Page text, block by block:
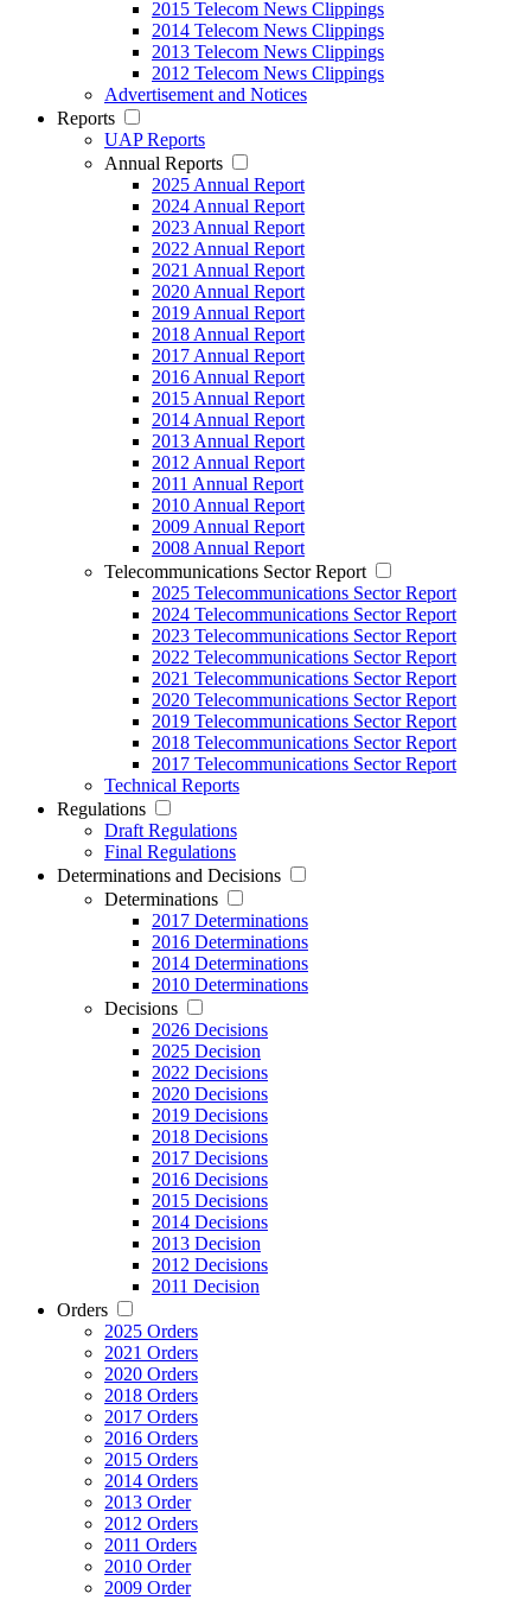
2015 Telecom News Clippings
2014 Telecom News Clippings
2013 Telecom News Clippings
2012 Telecom News Clippings
Advertisement and Notices
Reports
UAP Reports
Annual Reports
2025 Annual Report
2024 Annual Report
2023 Annual Report
2022 Annual Report
2021 Annual Report
2020 Annual Report
2019 Annual Report
2018 Annual Report
2017 Annual Report
2016 Annual Report
2015 Annual Report
2014 Annual Report
2013 Annual Report
2012 Annual Report
2011 Annual Report
2010 Annual Report
2009 Annual Report
2008 Annual Report
Telecommunications Sector Report
2025 Telecommunications Sector Report
2024 Telecommunications Sector Report
2023 Telecommunications Sector Report
2022 Telecommunications Sector Report
2021 Telecommunications Sector Report
2020 Telecommunications Sector Report
2019 Telecommunications Sector Report
2018 Telecommunications Sector Report
2017 Telecommunications Sector Report
Technical Reports
Regulations
Draft Regulations
Final Regulations
Determinations and Decisions
Determinations
2017 Determinations
2016 Determinations
2014 Determinations
2010 Determinations
Decisions
2026 Decisions
2025 Decision
2022 Decisions
2020 Decisions
2019 Decisions
2018 Decisions
2017 Decisions
2016 Decisions
2015 Decisions
2014 Decisions
2013 Decision
2012 Decisions
2011 Decision
Orders
2025 Orders
2021 Orders
2020 Orders
2018 Orders
2017 Orders
2016 Orders
2015 Orders
2014 Orders
2013 Order
2012 Orders
2011 Orders
2010 Order
2009 Order